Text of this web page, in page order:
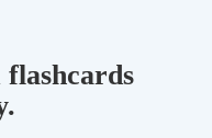
flashcards